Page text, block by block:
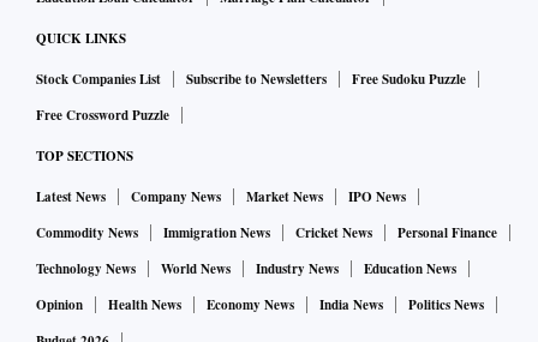
QUICK LINKS
Stock Companies List Subscribe to Newsletters
Free Sudoku Puzzle
Free Crossword Puzzle
TOP SECTIONS
Latest News Company News Market News
IPO News
Commodity News
Immigration News Cricket News
Personal Finance
Technology News
World News Industry News
Education News
Opinion
Health News Economy News India News
Politics News